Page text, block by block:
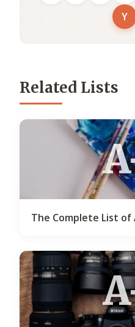
Y
Related Lists
The Complete List of